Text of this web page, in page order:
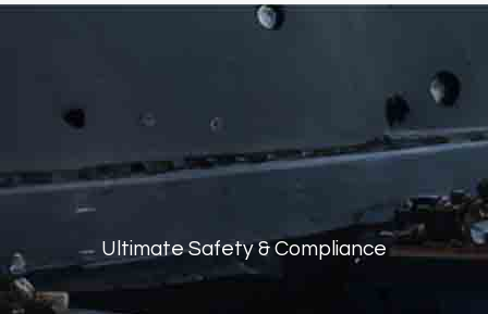
Ultimate Safety& Compliance